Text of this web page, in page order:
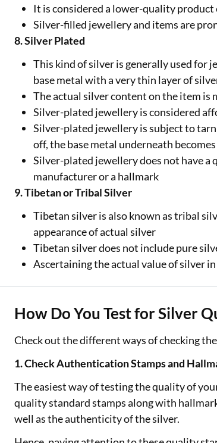
It is considered a lower-quality
Silver-filled jewellery and items are
8. Silver Plated
This kind of silver is generally used for
base metal with a very thin layer of
The actual silver content on the item is
Silver-plated jewellery is considered
Silver-plated jewellery is subject to
off, the base metal underneath
Silver-plated jewellery does not have
manufacturer or a hallmark
9. Tibetan or Tribal Silver
Tibetan silver is also known as tribal
appearance of actual silver
Tibetan silver does not include pure
Ascertaining the actual value of silver
How Do You Test for Silver
Check out the different ways of checking
1. Check Authentication Stamps and
The easiest way of testing the quality of
quality standard stamps along with
well as the authenticity of the silver.